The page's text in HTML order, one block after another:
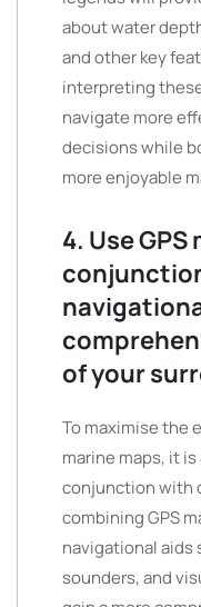
about water
and other key
interpreting
navigate more
decisions while
more enjoyable
4. Use
of your
To maximise the
marine maps, it
conjunction with
combining GPS
navigational aids
sounders, and